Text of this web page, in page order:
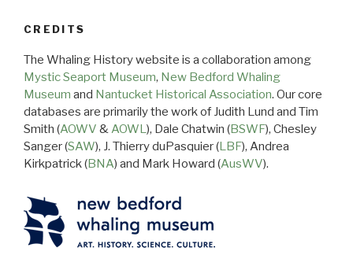
CREDITS
The Whaling History website is a collaboration among
Mystic Seaport Museum, New Bedford Whaling
Museum and Nantucket Historical Association. Our core
databases are primarily the work of Judith Lund and Tim
Smith (AOWV &AOWL), Dale Chatwin (BSWF), Chesley
Sanger (SAW), J. Thierry duPasquier (LBF), Andrea
Kirkpatrick (BNA) and Mark Howard (AusWV).